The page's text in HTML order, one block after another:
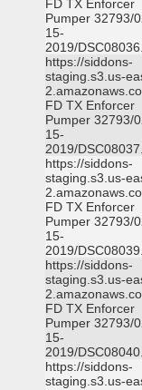
FD TX Enforcer
Pumper 32793/
15-
2019/
https://siddons-
staging.s3.us-
FD TX Enforcer
Pumper 32793/
15-
2019/
https://siddons-
staging.s3.us-
FD TX Enforcer
Pumper 32793/
15-
2019/
https://siddons-
staging.s3.us-
FD TX Enforcer
Pumper 32793/
15-
2019/
https://siddons-
staging.s3.us-